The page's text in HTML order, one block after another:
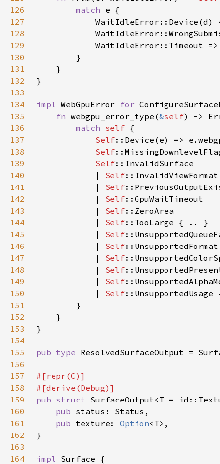
126
match
127
128
129
130
131
132
133
134
impl WebGpuError for
135
fn webgpu_error_type(&self
136
match self
137
Self
138
Self
139
Self
140
            |
Self
141
            |
Self
142
            |
Self
143
            |
Self
144
            |
Self
145
            |
Self
146
            |
Self
147
            |
Self
148
            |
Self
149
            |
Self
150
            |
Self
151
152
153
154
155
pub type
156
157
158
159
pub struct
160
pub
161
pub texture: Option
162
163
164
impl